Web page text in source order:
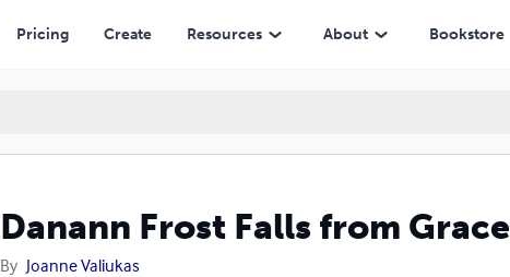
Pricing Create Resources About Bookstore
Danann Frost Falls from Grace
By Joanne Valiukas